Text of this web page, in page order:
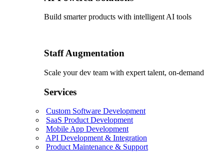
Build smarter products with intelligent AI tools
Staff Augmentation
Scale your dev team with expert talent, on-demand
Services
Custom Software Development
SaaS Product Development
Mobile App Development
API Development & Integration
Product Maintenance & Support